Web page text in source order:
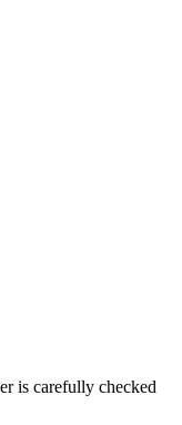
is carefully checked